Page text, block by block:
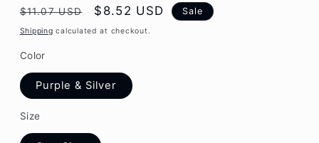
Regular
price
$11.07 USD
Sale
price
$8.52 USD Sale
Shipping calculated at checkout.
Color
Purple & Silver
Size